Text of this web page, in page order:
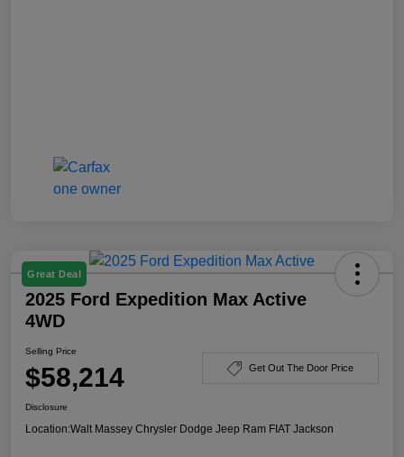
Great Deal
2025 Ford Expedition Max Active
4WD
Selling Price
$58,214 Get Out The Door Price
Disclosure
Location:Walt Massey Chrysler Dodge Jeep Ram FIAT Jackson